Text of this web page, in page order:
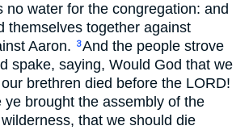
no water for the congregation: and
themselves together against
Aaron.
3And the people strove
spake, saying, Would God that we
brethren died before the LORD!
ye brought the assembly of the
that we should die